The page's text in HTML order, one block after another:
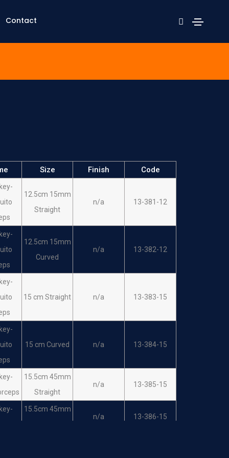
Contact
Size Finish Code
12.5cm 15mm
Straight
n/a 13-381-12
12.5cm 15mm
Curved
n/a 13-382-12
15 cm Straight n/a 13-383-15
15 cm Curved n/a 13-384-15
15.5cm 45mm
Straight
n/a 13-385-15
15.5cm 45mm
n/a 13-386-15